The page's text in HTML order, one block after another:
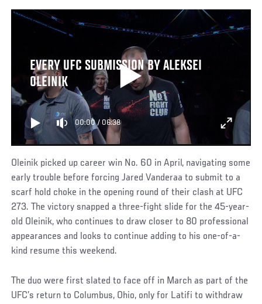
EVERY UFC SUBMISSION BY ALEKSEI
OLEINIK
00:00/ 06:38
Oleinik picked up career win No. 60 in April, navigating some
early trouble before forcing Jared Vanderaa to submit to a
scarf hold choke in the opening round of their clash at UFC
273. The victory snapped a three-fight slide for the 45-year-
old Oleinik, who continues to draw closer to 80 professional
appearances and looks to continue adding to his one-of-a-
kind resume this weekend.
The duo were first slated to face off in March as part of the
UFC’s return to Columbus, Ohio, only for Latifi to withdraw